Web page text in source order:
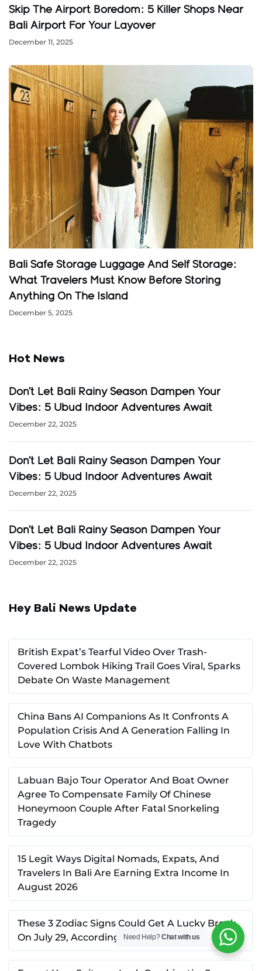
Skip The Airport Boredom: 5 Killer Shops Near
Bali Airport For Your Layover
December 11, 2025
Bali Safe Storage Luggage And Self Storage:
What Travelers Must Know Before Storing
Anything On The Island
December 5, 2025
Hot News
Don’t Let Bali Rainy Season Dampen Your
Vibes: 5 Ubud Indoor Adventures Await
December 22, 2025
Don’t Let Bali Rainy Season Dampen Your
Vibes: 5 Ubud Indoor Adventures Await
December 22, 2025
Don’t Let Bali Rainy Season Dampen Your
Vibes: 5 Ubud Indoor Adventures Await
December 22, 2025
Hey Bali News Update
British Expat’s Tearful Video Over Trash-
Covered Lombok Hiking Trail Goes Viral, Sparks
Debate On Waste Management
China Bans AI Companions As It Confronts A
Population Crisis And A Generation Falling In
Love With Chatbots
Labuan Bajo Tour Operator And Boat Owner
Agree To Compensate Family Of Chinese
Honeymoon Couple After Fatal Snorkeling
Tragedy
15 Legit Ways Digital Nomads, Expats, And
Travelers In Bali Are Earning Extra Income In
August 2026
These 3 Zodiac Signs Could Get A Lucky Break
On July 29, According To Astrology
Need Help?Chat with us